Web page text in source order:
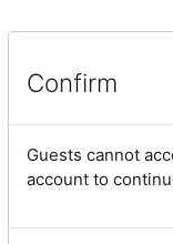
Confirm
Guests cannot
account to